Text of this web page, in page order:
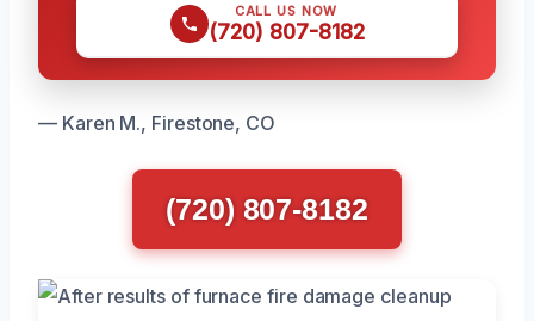
CALL US NOW
(720) 807-8182
— Karen M., Firestone, CO
(720) 807-8182